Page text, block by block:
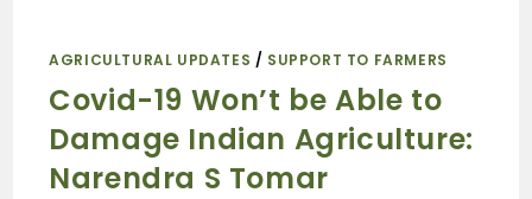
AGRICULTURAL UPDATES / SUPPORT TO FARMERS
Covid-19 Won’t be Able to
Damage Indian Agriculture:
Narendra S Tomar